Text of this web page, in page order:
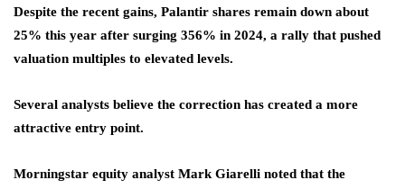
Despite the recent gains, Palantir shares remain down about
25% this year after surging 356% in 2024, a rally that pushed
valuation multiples to elevated levels.
Several analysts believe the correction has created a more
attractive entry point.
Morningstar equity analyst Mark Giarelli noted that the